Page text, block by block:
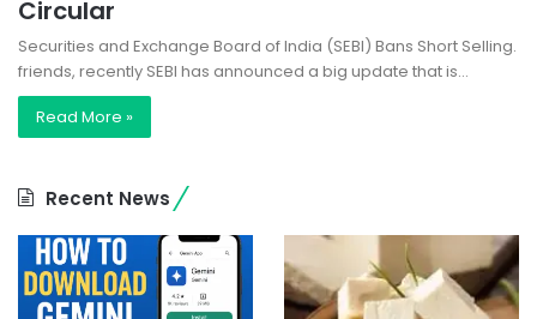
Circular
Securities and Exchange Board of India (SEBI) Bans Short Selling.
friends, recently SEBI has announced a big update that is…
Read More »
Recent News